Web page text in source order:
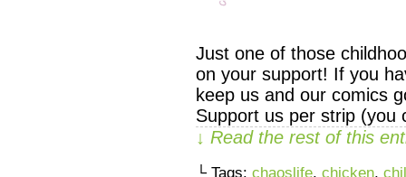
Just one of those
on your support! If you
keep us and our comics
Support us per strip
↓ Read the rest of this
└ Tags: chaoslife, chicken,